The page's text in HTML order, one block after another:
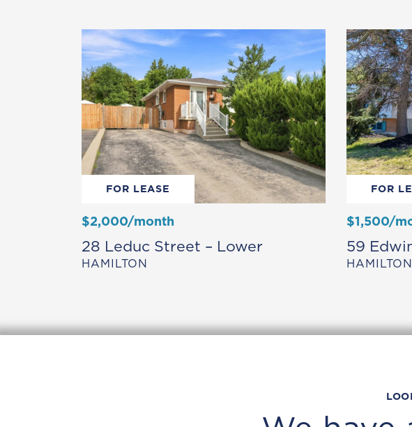
FOR LEASE
$2,000/month
28 Leduc Street – Lower
HAMILTON
FOR
$1,500/
59
HAMILTON